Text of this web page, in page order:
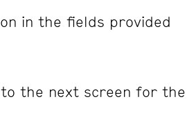
in the fields provided
to the next screen for the